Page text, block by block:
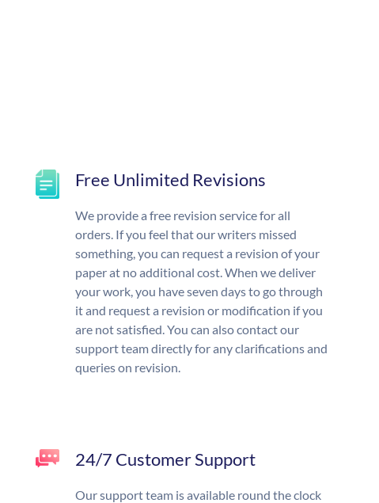
Free Unlimited Revisions
We provide a free revision service for all
orders. If you feel that our writers missed
something, you can request a revision of your
paper at no additional cost. When we deliver
your work, you have seven days to go through
it and request a revision or modification if you
are not satisfied. You can also contact our
support team directly for any clarifications and
queries on revision.
24/7 Customer Support
Our support team is available round the clock